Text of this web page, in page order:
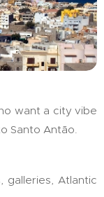
want a city vibe
Santo Antão.
galleries, Atlantic